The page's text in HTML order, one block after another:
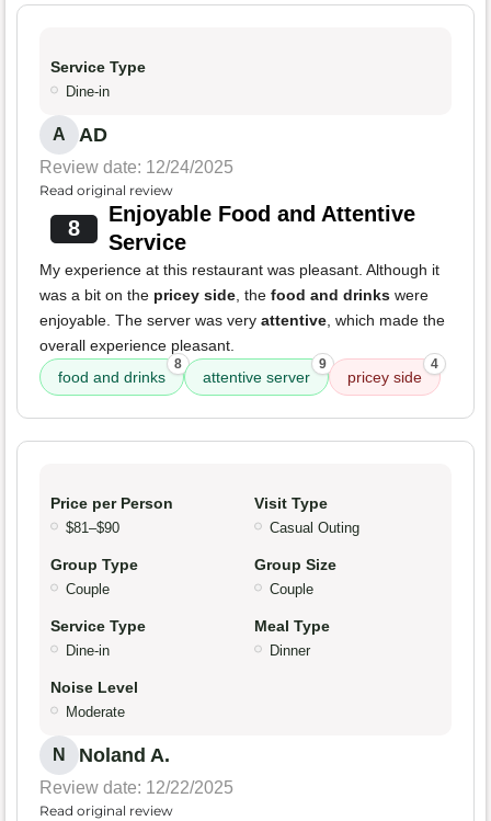
Service Type
Dine-in
A AD
Review date: 12/24/2025
Read original review
8
Enjoyable Food and Attentive
Service
My experience at this restaurant was pleasant. Although it
was a bit on the pricey side, the food and drinks were
enjoyable. The server was very attentive, which made the
overall experience pleasant.
food and drinks
8
attentive server
9
pricey side
4
Price per Person
$81–$90
Visit Type
Casual Outing
Group Type
Couple
Group Size
Couple
Service Type
Dine-in
Meal Type
Dinner
Noise Level
Moderate
N Noland A.
Review date: 12/22/2025
Read original review